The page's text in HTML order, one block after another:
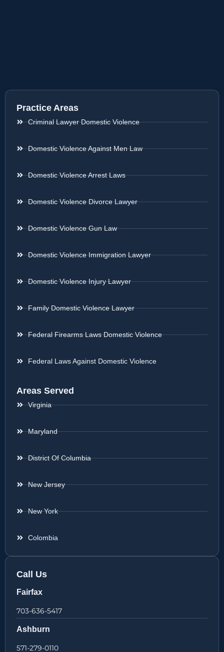
Practice Areas
Criminal Lawyer Domestic Violence
Domestic Violence Against Men Law
Domestic Violence Arrest Laws
Domestic Violence Divorce Lawyer
Domestic Violence Gun Law
Domestic Violence Immigration Lawyer
Domestic Violence Injury Lawyer
Family Domestic Violence Lawyer
Federal Firearms Laws Domestic Violence
Federal Laws Against Domestic Violence
Areas Served
Virginia
Maryland
District Of Columbia
New Jersey
New York
Colombia
Call Us
Fairfax
703-636-5417
Ashburn
571-279-0110